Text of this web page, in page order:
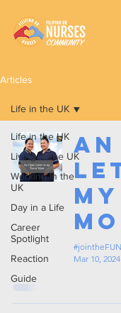
Articles
Life in the UK
Living in the UK
Working In the
UK
Day in a Life
Career
Spotlight
Reaction
Guide
Life in the UK
An
#jointheFUN
Mar 10, 2024